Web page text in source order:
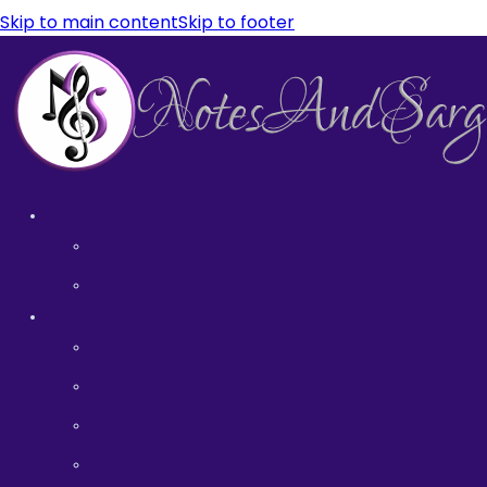
Skip to main contentSkip to footer